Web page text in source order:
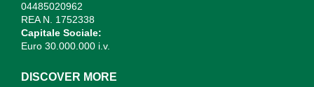
04485020962
REA N. 1752338
Capitale Sociale:
Euro 30.000.000 i.v.
DISCOVER MORE